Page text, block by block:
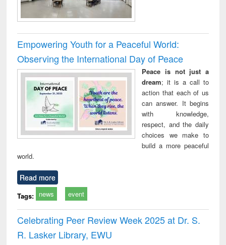
Empowering Youth for a Peaceful World:
Observing the International Day of Peace
Peace is not just a
dream; it is a call to
action that each of us
can answer. It begins
with knowledge,
respect, and the daily
choices we make to
build a more peaceful
world.
Read more
Tags: news event
Celebrating Peer Review Week 2025 at Dr. S.
R. Lasker Library, EWU